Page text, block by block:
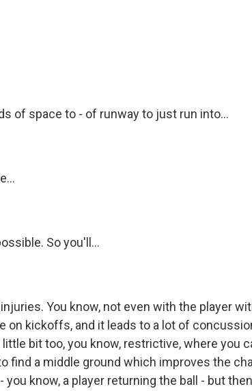
of space to - of runway to just run into...
So you'll...
injuries. You know, not even with the player
on kickoffs, and it leads to a lot of
bit too, you know, restrictive, where you
find a middle ground which improves the
you know, a player returning the ball - but